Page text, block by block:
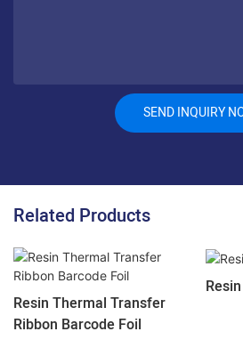
SEND INQUIRY
Related Products
Resin Thermal Transfer
Ribbon Barcode Foil